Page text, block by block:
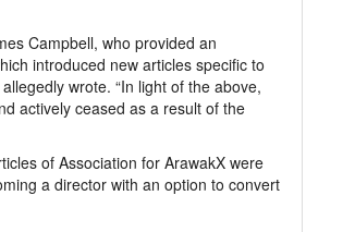
Campbell, who provided an
introduced new articles specific to
wrote. “In light of the above,
actively ceased as a result of the
of Association for ArawakX were
a director with an option to convert